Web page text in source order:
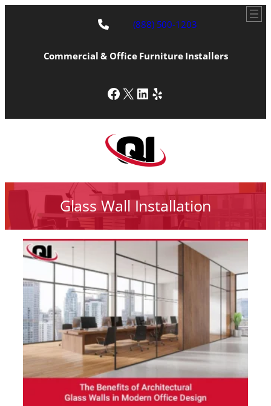
(888) 500-1203
Commercial & Office Furniture Installers
Facebook
X LinkedIn
Yelp
Glass Wall Installation